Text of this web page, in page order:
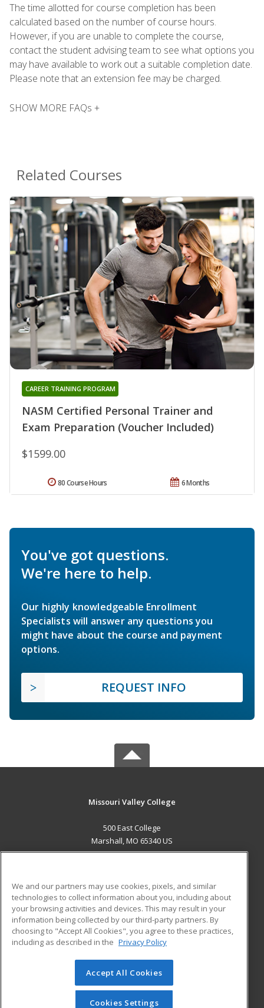
The time allotted for course completion has been
calculated based on the number of course hours.
However, if you are unable to complete the course,
contact the student advising team to see what options you
may have available to work out a suitable completion date.
Please note that an extension fee may be charged.
SHOW MORE FAQs +
Related Courses
NASM Certified Personal Trainer and
Exam Preparation (Voucher Included)
CAREER TRAINING PROGRAM
$1599.00
6 Months
80 Course Hours
You've got questions.
We're here to help.
Our highly knowledgeable Enrollment
Specialists will answer any questions you
might have about the course and payment
options.
REQUEST INFO
Missouri Valley College
500 East College
Marshall, MO 65340 US
ADDITIONAL RESOURCES
Military
Financial Assistance
Help
Student Blog
© 2026 ed2go, a division of Cengage Learning. All rights
reserved. The material on this site cannot be reproduced or
redistributed unless you have obtained prior written
We and our partners may use cookies, pixels, and similar
technologies to collect information about you, including about
your browsing activities and devices. This may result in your
information being collected by our third-party partners. By
choosing to "Accept All Cookies", you agree to these practices,
including as described in the Privacy Policy
Accept All Cookies
Cookies Settings